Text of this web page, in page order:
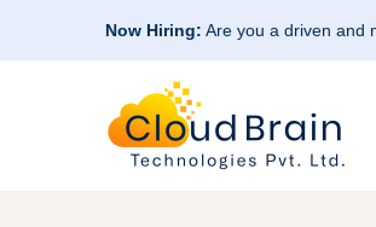
Now Hiring: Are you a driven and